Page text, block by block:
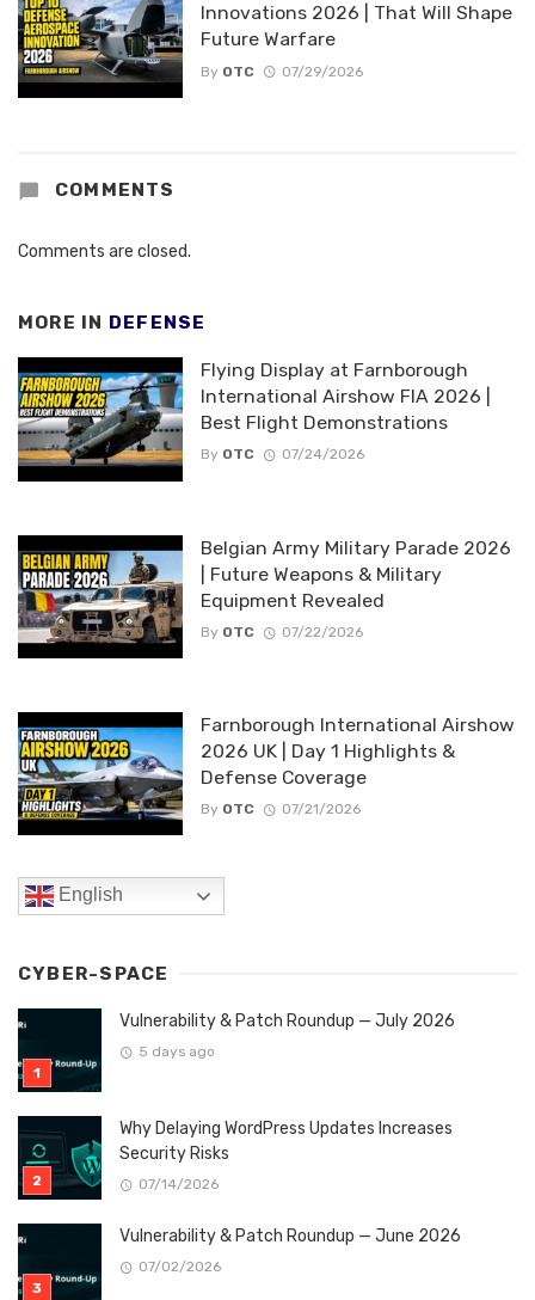
Innovations 2026 | That Will Shape
Future Warfare
By OTC 07/29/2026
COMMENTS
Comments are closed.
MORE IN DEFENSE
Flying Display at Farnborough
International Airshow FIA 2026 |
Best Flight Demonstrations
By OTC 07/24/2026
Belgian Army Military Parade 2026
| Future Weapons & Military
Equipment Revealed
By OTC 07/22/2026
Farnborough International Airshow
2026 UK | Day 1 Highlights &
Defense Coverage
By OTC 07/21/2026
English
CYBER-SPACE
Vulnerability & Patch Roundup — July 2026
5 days ago
Why Delaying WordPress Updates Increases
Security Risks
07/14/2026
Vulnerability & Patch Roundup — June 2026
07/02/2026